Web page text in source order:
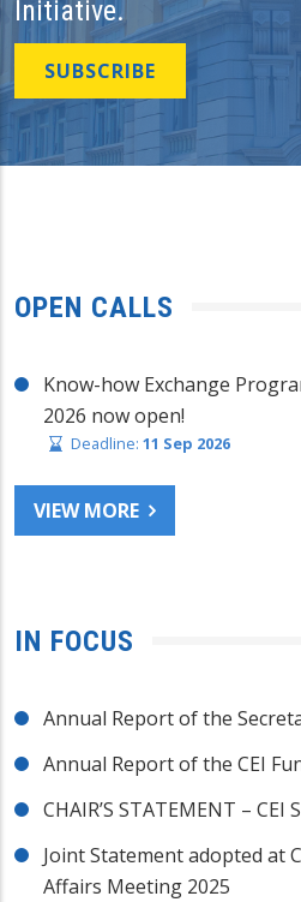
Initiative.
SUBSCRIBE
OPEN CALLS
Know-how Exchange
2026 now open!
Deadline: 11 Sep 2026
VIEW MORE
IN FOCUS
Annual Report of the
Annual Report of the CEI
CHAIR’S STATEMENT – CEI
Joint Statement adopted at
Affairs Meeting 2025